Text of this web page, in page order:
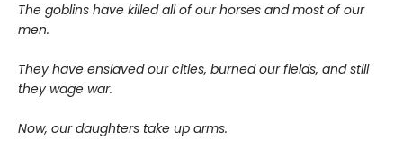
The goblins have killed all of our horses and most of our
men.
They have enslaved our cities, burned our fields, and still
they wage war.
Now, our daughters take up arms.